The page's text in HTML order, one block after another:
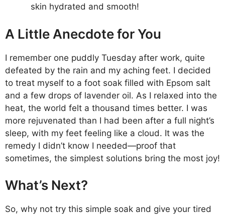
skin hydrated and smooth!
A Little Anecdote for You
I remember one puddly Tuesday after work, quite
defeated by the rain and my aching feet. I decided
to treat myself to a foot soak filled with Epsom salt
and a few drops of lavender oil. As I relaxed into the
heat, the world felt a thousand times better. I was
more rejuvenated than I had been after a full night’s
sleep, with my feet feeling like a cloud. It was the
remedy I didn’t know I needed—proof that
sometimes, the simplest solutions bring the most joy!
What’s Next?
So, why not try this simple soak and give your tired